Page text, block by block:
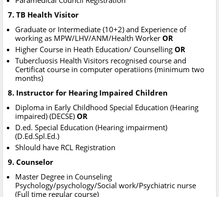
7. TB Health Visitor
Graduate or Intermediate (10+2) and Experience of
working as MPW/LHV/ANM/Health Worker OR
Higher Course in Heath Education/ Counselling OR
Tubercluosis Health Visitors recognised course and
Certificat course in computer operatiions (minimum two
months)
8. Instructor for Hearing Impaired Children
Diploma in Early Childhood Special Education (Hearing
impaired) (DECSE) OR
D.ed. Special Education (Hearing impairment)
(D.Ed.Spl.Ed.)
Shlould have RCL Registration
9. Counselor
Master Degree in Counseling
Psychology/psychology/Social work/Psychiatric nurse
(Full time regular course)